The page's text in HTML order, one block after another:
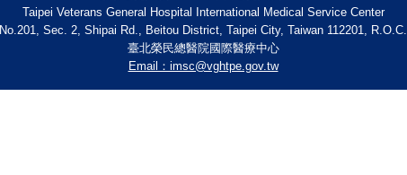
Taipei Veterans General Hospital International Medical Service Center
No.201, Sec. 2, Shipai Rd., Beitou District, Taipei City, Taiwan 112201, R.O.C.
臺北榮民總醫院國際醫療中心
Email：imsc@vghtpe.gov.tw